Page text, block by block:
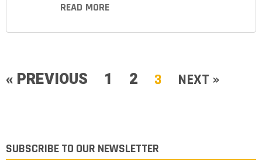
READ MORE
« PREVIOUS 1 2 3 NEXT »
SUBSCRIBE TO OUR NEWSLETTER